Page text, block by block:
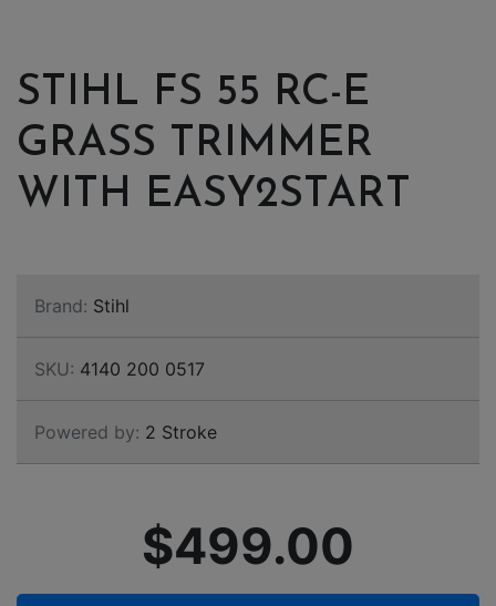
STIHL FS 55 RC-E
GRASS TRIMMER
WITH EASY2START
Brand: Stihl
SKU: 4140 200 0517
Powered by: 2 Stroke
$499.00